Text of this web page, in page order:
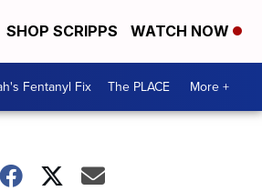
SHOP SCRIPPS WATCH NOW
Fentanyl Fix The PLACE More +